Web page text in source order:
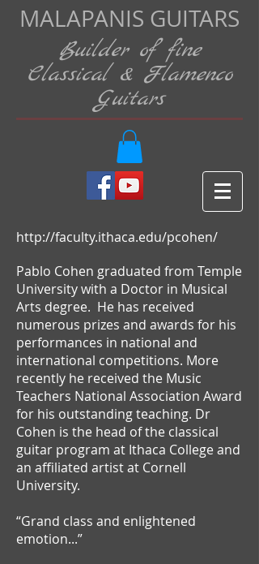
MALAPANIS GUITARS
Builder of fine
Classical & Flamenco
Guitars
http://faculty.ithaca.edu/pcohen/
Pablo Cohen graduated from Temple
University with a Doctor in Musical
Arts degree. He has received
numerous prizes and awards for his
performances in national and
international competitions. More
recently he received the Music
Teachers National Association Award
for his outstanding teaching. Dr
Cohen is the head of the classical
guitar program at Ithaca College and
an affiliated artist at Cornell
University.
“Grand class and enlightened
emotion...”